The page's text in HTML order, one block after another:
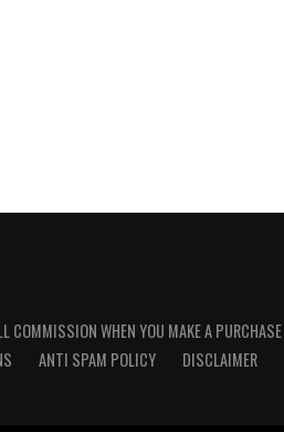
WHEN YOU MAKE A
ANTI SPAM POLICY DISCLAIMER